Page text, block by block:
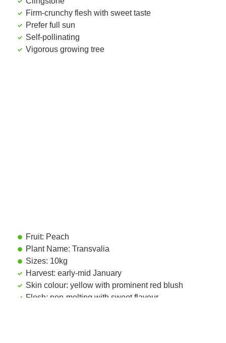
Firm-crunchy flesh with sweet taste
Prefer full sun
Self-pollinating
Vigorous growing tree
Fruit: Peach
Plant Name: Transvalia
Sizes: 10kg
Harvest: early-mid January
Skin colour: yellow with prominent red blush
Flesh: non-melting with sweet flavour